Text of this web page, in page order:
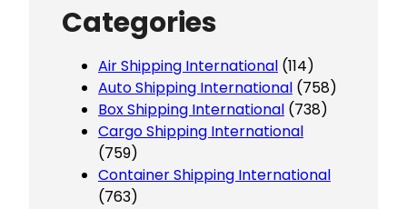
Categories
Air Shipping International (114)
Auto Shipping International (758)
Box Shipping International (738)
Cargo Shipping International
(759)
Container Shipping International
(763)